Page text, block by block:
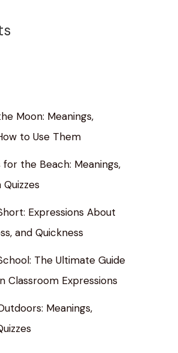
Moon: Meanings,
to Use Them
the Beach: Meanings,
Expressions About
and Quickness
The Ultimate Guide
Classroom Expressions
Meanings,